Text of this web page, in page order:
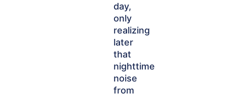
day,
only
realizing
later
that
nighttime
noise
from